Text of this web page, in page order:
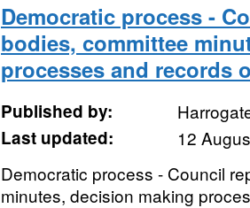
Democratic process -
bodies, committee
processes and records
Published by:
Last updated:
12
Democratic process - Council
minutes, decision making